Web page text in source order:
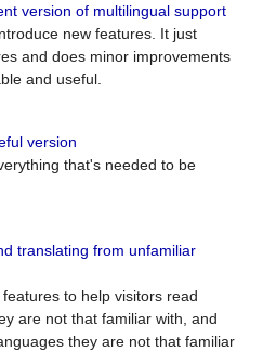
version of multilingual support
new features. It just
and does minor improvements
and useful.
version
that's needed to be
translating from unfamiliar
to help visitors read
are not that familiar with, and
they are not that familiar